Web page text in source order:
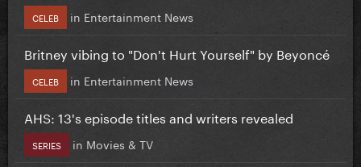
CELEB in Entertainment News
Britney vibing to "Don't Hurt Yourself" by Beyoncé
CELEB in Entertainment News
AHS: 13's episode titles and writers revealed
SERIES in Movies & TV